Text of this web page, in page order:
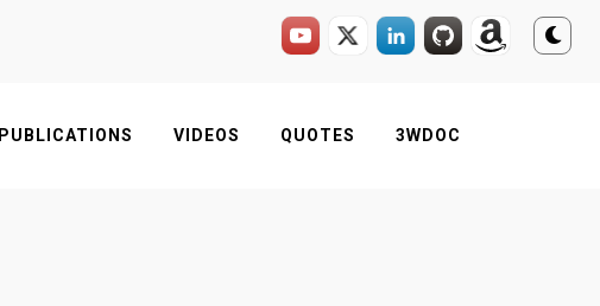
PUBLICATIONS VIDEOS QUOTES 3WDOC